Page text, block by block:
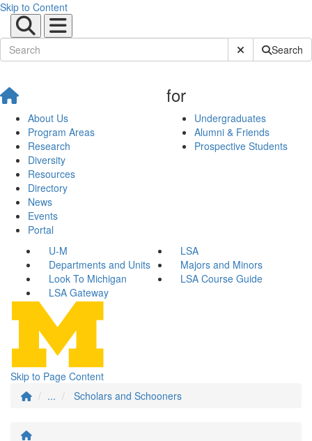
Skip to Content
Submit SiteSearch
About Us
Program Areas
Research
Diversity
Resources
Directory
News
Events
Portal
for
Undergraduates
Alumni & Friends
Prospective Students
U-M
LSA
Departments and Units
Majors and Minors
Look To Michigan
LSA Course Guide
LSA Gateway
Skip to Page Content
...
Scholars and Schooners